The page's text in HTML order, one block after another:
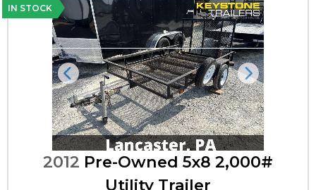
IN STOCK
Previous Next
2012 Pre-Owned 5x8 2,000#
Utility Trailer